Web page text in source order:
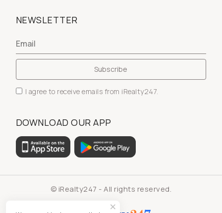
NEWSLETTER
I agree to receive emails from iRealty247.
DOWNLOAD OUR APP
© iRealty247 - All rights reserved.